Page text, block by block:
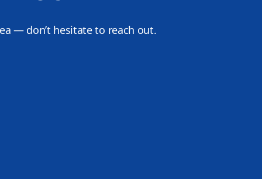
— don’t hesitate to reach out.